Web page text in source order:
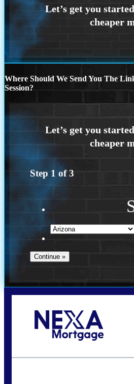
Where Should We Send You The
Session?
Step 1 of3